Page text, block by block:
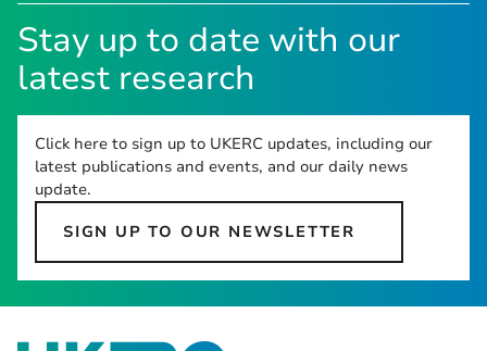
Stay up to date with our
latest research
Click here to sign up to UKERC updates, including our
latest publications and events, and our daily news
update.
SIGN UP TO OUR NEWSLETTER